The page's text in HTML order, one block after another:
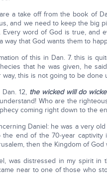
a take off from the book of
and we need to keep the big
Every word of God is true, and
way that God wants them to
of this in Dan. 7. this is
that he was given, he
this is not going to be done
12, the wicked will do
Who are the
coming right down to the
Daniel: he was a very
the end of the 70-year
then the Kingdom of God
was distressed in my spirit
near to one of those who